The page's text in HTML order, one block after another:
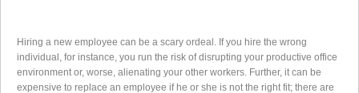
Hiring a new employee can be a scary ordeal. If you hire the wrong
individual, for instance, you run the risk of disrupting your productive office
environment or, worse, alienating your other workers. Further, it can be
expensive to replace an employee if he or she is not the right fit; there are